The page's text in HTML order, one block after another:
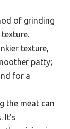
of grinding
texture,
patty;
for a
the meat can
It’s